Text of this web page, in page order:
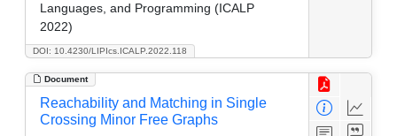
DOI: 10.4230/LIPIcs.ICALP.2022.118
Languages, and Programming (ICALP
2022)
Document
Reachability and Matching in Single
Crossing Minor Free Graphs